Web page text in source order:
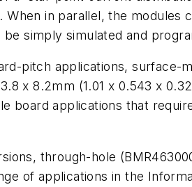
in parallel, the modules
be simply simulated and
pitch applications, surface-
x 8.2mm (1.01 x 0.543 x
board applications that
through-hole
of applications in the